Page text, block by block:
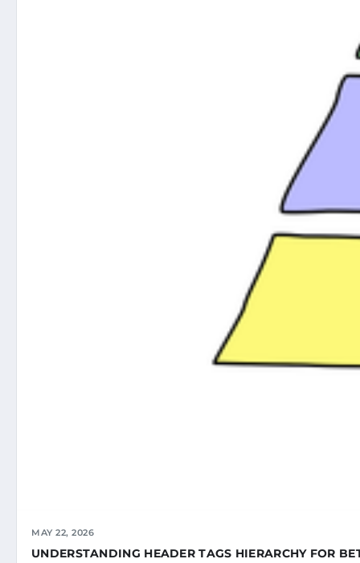
MAY 22, 2026
UNDERSTANDING HEADER TAGS HIERARCHY FOR